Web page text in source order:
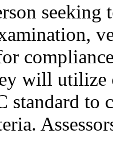
seeking
will utilize
to